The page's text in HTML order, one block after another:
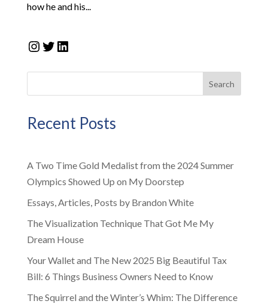
how he and his...
Instagram
Twitter
LinkedIn
Search
Recent Posts
A Two Time Gold Medalist from the 2024 Summer
Olympics Showed Up on My Doorstep
Essays, Articles, Posts by Brandon White
The Visualization Technique That Got Me My
Dream House
Your Wallet and The New 2025 Big Beautiful Tax
Bill: 6 Things Business Owners Need to Know
The Squirrel and the Winter’s Whim: The Difference